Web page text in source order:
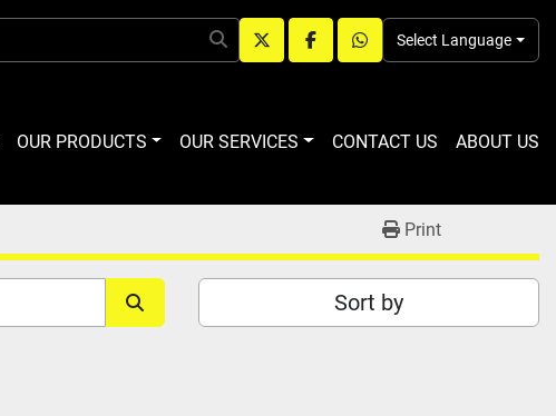
twitterfacebookwhatsapp
Select Language
OUR PRODUCTS OUR SERVICES CONTACT US ABOUT US
Print
Sort by